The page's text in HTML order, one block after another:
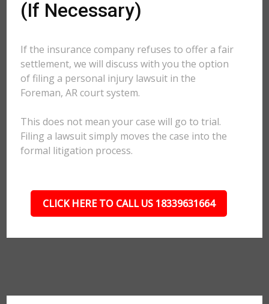
(If Necessary)
If the insurance company refuses to offer a fair
settlement, we will discuss with you the option
of filing a personal injury lawsuit in the
Foreman, AR court system.
This does not mean your case will go to trial.
Filing a lawsuit simply moves the case into the
formal litigation process.
CLICK HERE TO CALL US 18339631664